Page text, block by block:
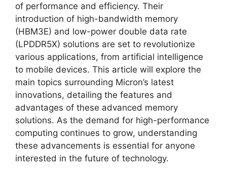
of performance and efficiency. Their
introduction of high-bandwidth memory
(HBM3E) and low-power double data rate
(LPDDR5X) solutions are set to revolutionize
various applications, from artificial intelligence
to mobile devices. This article will explore the
main topics surrounding Micron’s latest
innovations, detailing the features and
advantages of these advanced memory
solutions. As the demand for high-performance
computing continues to grow, understanding
these advancements is essential for anyone
interested in the future of technology.